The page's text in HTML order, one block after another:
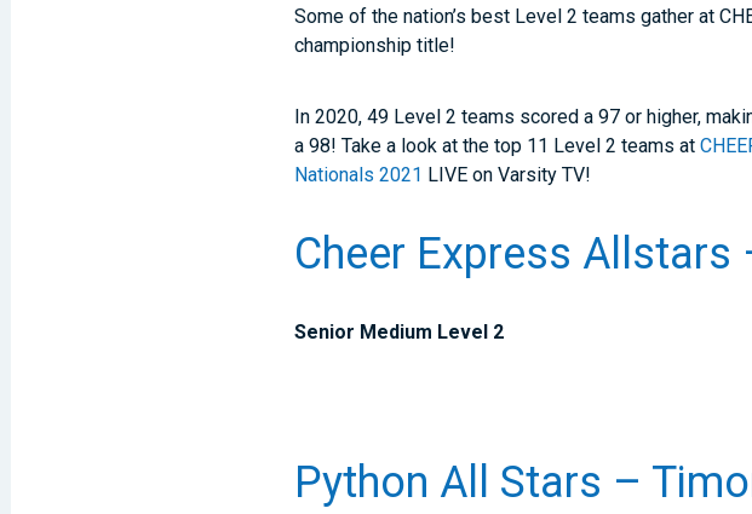
Some of the nation’s best Level 2 teams gather at
championship title!
In 2020, 49 Level 2 teams scored a 97 or higher,
a 98! Take a look at the top 11 Level 2 teams at
Nationals 2021 LIVE on Varsity TV!
Cheer Express Allstars
Senior Medium Level 2
Python All Stars –